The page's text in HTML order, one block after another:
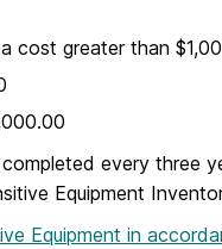
cost greater than
every three
Equipment
Equipment in